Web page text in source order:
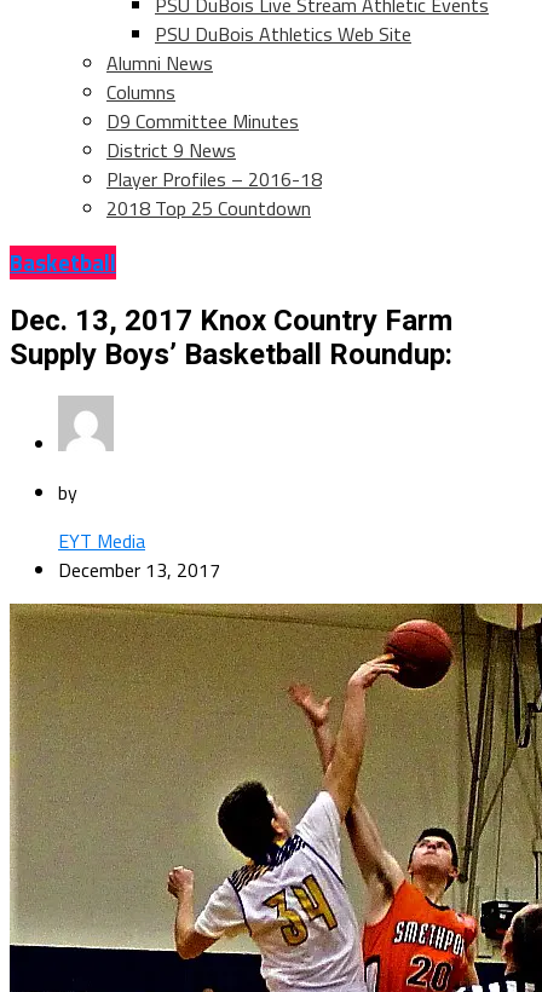
PSU DuBois Athletics Web Site
Alumni News
Columns
D9 Committee Minutes
District 9 News
Player Profiles – 2016-18
2018 Top 25 Countdown
Basketball
Dec. 13, 2017 Knox Country Farm
Supply Boys’ Basketball Roundup:
by
EYT Media
December 13, 2017